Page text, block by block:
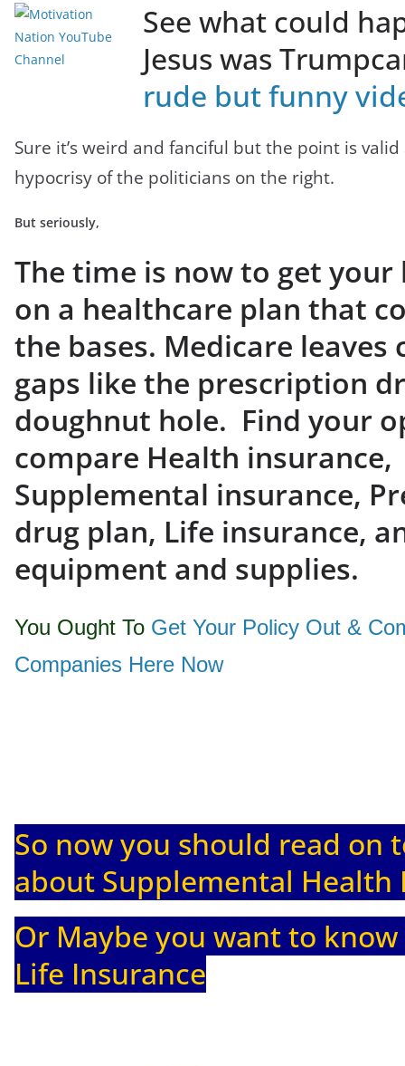
See what could
Jesus was
rude but funny
Sure it’s weird and fanciful but the point is valid
hypocrisy of the politicians on the right.
But seriously,
The time is now to get your
on a healthcare plan that
the bases. Medicare leaves
gaps like the prescription
doughnut hole. Find your
compare Health insurance,
Supplemental insurance,
drug plan, Life insurance,
equipment and supplies.
You Ought To Get Your Policy Out &
Companies Here Now
So now you should read on
about Supplemental Health
Or Maybe you want to
Life Insurance